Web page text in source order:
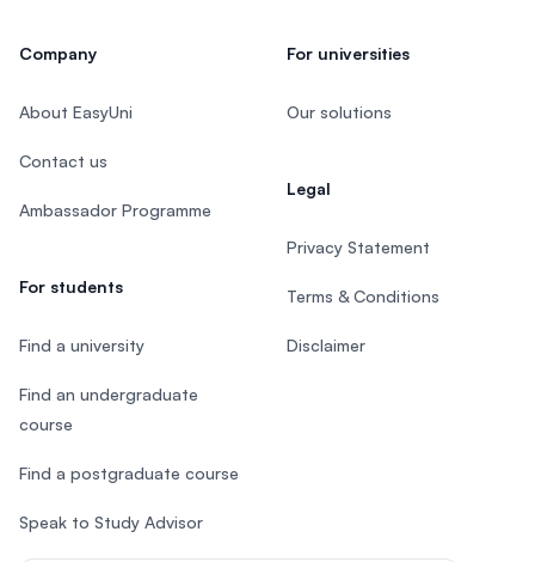
Company
About EasyUni
Contact us
Ambassador Programme
For students
Find a university
Find an undergraduate
course
Find a postgraduate course
Speak to Study Advisor
For universities
Our solutions
Legal
Privacy Statement
Terms & Conditions
Disclaimer